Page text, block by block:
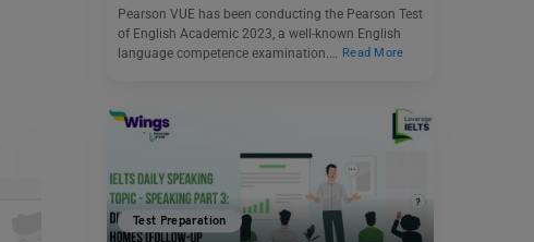
Pearson VUE has been conducting the Pearson Test
of English Academic 2023, a well-known English
language competence examination.…
Read More
Test Preparation